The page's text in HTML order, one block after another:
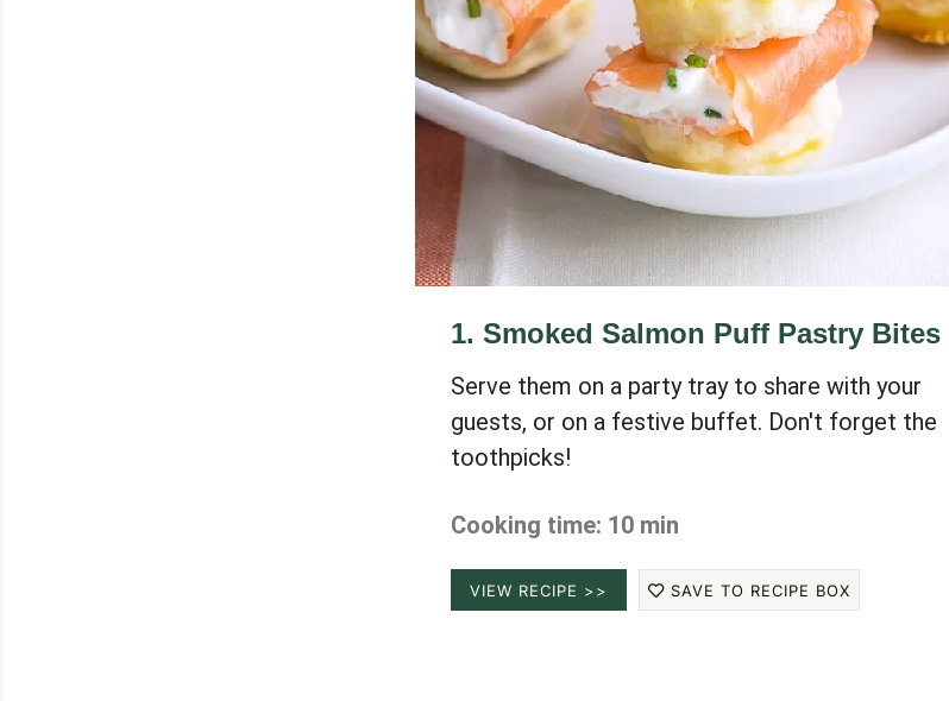
1.Smoked Salmon Puff Pastry Bites
Serve them on a party tray to share with your
guests, or on a festive buffet. Don't forget the
toothpicks!
Cooking time: 10 min
VIEW RECIPE >> SAVE TO RECIPE BOX